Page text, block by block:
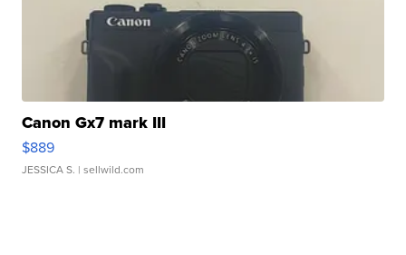
Canon Gx7 mark III
$889
JESSICA S. | sellwild.com